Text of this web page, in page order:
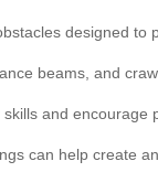
designed to
beams, and
and encourage
can help create